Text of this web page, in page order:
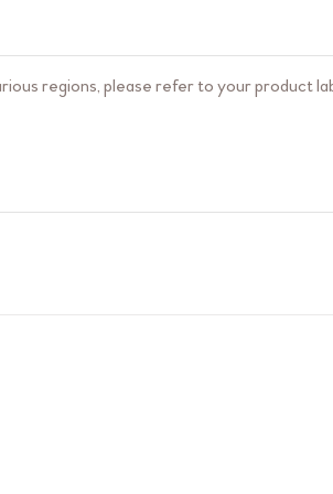
regions, please refer to your product